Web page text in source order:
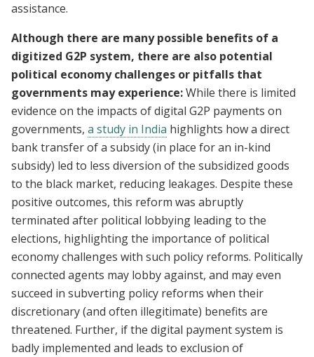
assistance.
Although there are many possible benefits of a
digitized G2P system, there are also potential
political economy challenges or pitfalls that
governments may experience:While there is limited
evidence on the impacts of digital G2P payments on
governments, a study in India highlights how a direct
bank transfer of a subsidy (in place for an in-kind
subsidy) led to less diversion of the subsidized goods
to the black market, reducing leakages. Despite these
positive outcomes, this reform was abruptly
terminated after political lobbying leading to the
elections, highlighting the importance of political
economy challenges with such policy reforms. Politically
connected agents may lobby against, and may even
succeed in subverting policy reforms when their
discretionary (and often illegitimate) benefits are
threatened. Further, if the digital payment system is
badly implemented and leads to exclusion of